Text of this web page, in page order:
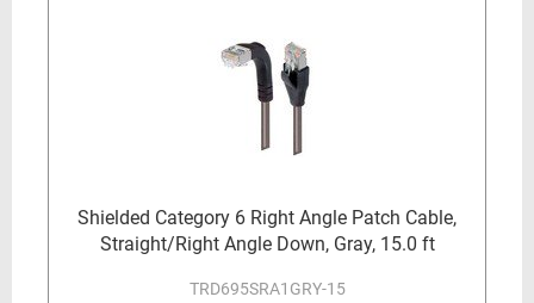
Shielded Category 6 Right Angle Patch Cable,
Straight/Right Angle Down, Gray, 15.0 ft
TRD695SRA1GRY-15